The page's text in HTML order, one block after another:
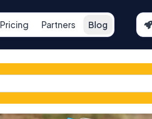
Pricing Partners Blog